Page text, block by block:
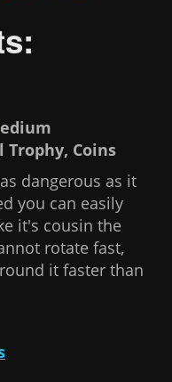
Trophy, Coins
dangerous as it
you can easily
it's cousin the
rotate fast,
it faster than